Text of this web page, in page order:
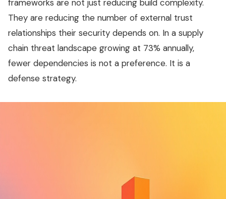
frameworks are not just reducing build complexity.
They are reducing the number of external trust
relationships their security depends on. In a supply
chain threat landscape growing at 73% annually,
fewer dependencies is not a preference. It is a
defense strategy.